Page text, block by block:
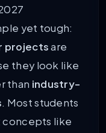
yet tough:
projectsare
they look like
than industry-
. Most students
concepts like